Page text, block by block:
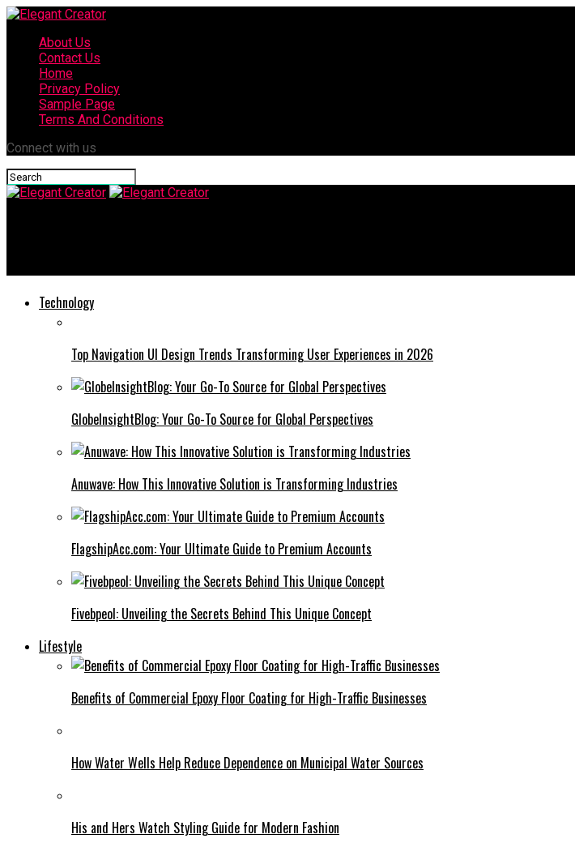
About Us
Contact Us
Home
Privacy Policy
Sample Page
Terms And Conditions
Connect with us
Technology
Top Navigation UI Design Trends Transforming User Experiences in 2026
GlobeInsightBlog: Your Go-To Source for Global Perspectives
Anuwave: How This Innovative Solution is Transforming Industries
FlagshipAcc.com: Your Ultimate Guide to Premium Accounts
Fivebpeol: Unveiling the Secrets Behind This Unique Concept
Lifestyle
Benefits of Commercial Epoxy Floor Coating for High-Traffic Businesses
How Water Wells Help Reduce Dependence on Municipal Water Sources
His and Hers Watch Styling Guide for Modern Fashion